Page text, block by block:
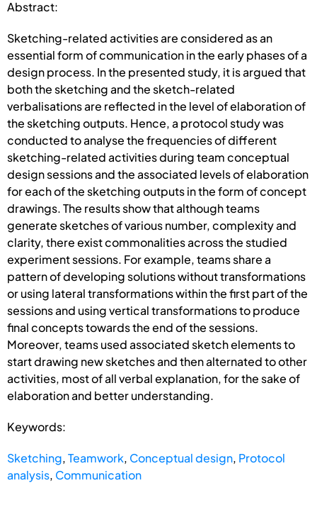
Abstract:
Sketching-related activities are considered as an
essential form of communication in the early phases of a
design process. In the presented study, it is argued that
both the sketching and the sketch-related
verbalisations are reflected in the level of elaboration of
the sketching outputs. Hence, a protocol study was
conducted to analyse the frequencies of different
sketching-related activities during team conceptual
design sessions and the associated levels of elaboration
for each of the sketching outputs in the form of concept
drawings. The results show that although teams
generate sketches of various number, complexity and
clarity, there exist commonalities across the studied
experiment sessions. For example, teams share a
pattern of developing solutions without transformations
or using lateral transformations within the first part of the
sessions and using vertical transformations to produce
final concepts towards the end of the sessions.
Moreover, teams used associated sketch elements to
start drawing new sketches and then alternated to other
activities, most of all verbal explanation, for the sake of
elaboration and better understanding.
Keywords:
Sketching,Teamwork, Conceptual design, Protocol
analysis, Communication